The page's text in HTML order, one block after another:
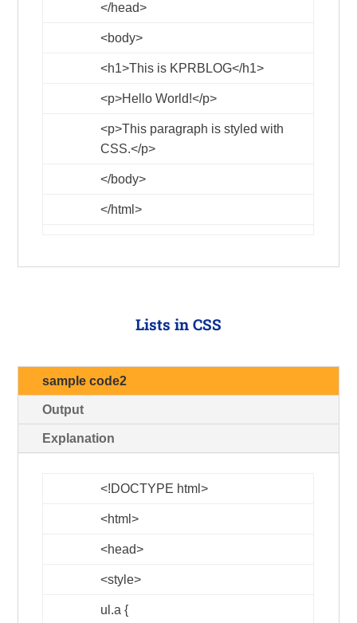
</head>
<body>
<h1>This is KPRBLOG</h1>
<p>Hello World!</p>
<p>This paragraph is styled with
CSS.</p>
</body>
</html>
Lists in CSS
sample code2
Output
Explanation
<!DOCTYPE html>
<html>
<head>
<style>
ul.a {